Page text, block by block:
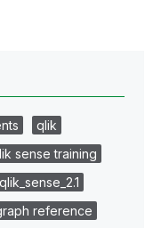
qlik
sense training
qlik_sense_2.1
reference